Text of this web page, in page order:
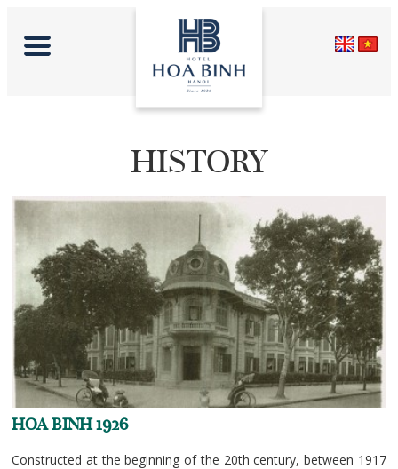
HISTORY
HOA BINH 1926
Constructed at the beginning of the 20th century, between 1917